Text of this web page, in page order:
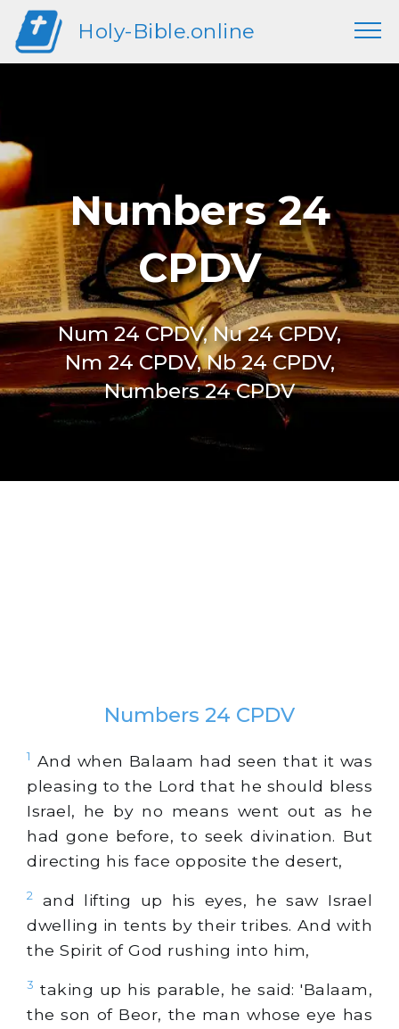
Holy-Bible.online
Numbers 24
CPDV
Num 24 CPDV, Nu 24 CPDV,
Nm 24 CPDV, Nb 24 CPDV,
Numbers 24 CPDV
Numbers 24 CPDV
1 And when Balaam had seen that it was
pleasing to the Lord that he should bless
Israel, he by no means went out as he
had gone before, to seek divination. But
directing his face opposite the desert,
2
and lifting up his eyes, he saw Israel
dwelling in tents by their tribes. And with
the Spirit of God rushing into him,
3 taking up his parable, he said: 'Balaam,
the son of Beor, the man whose eye has